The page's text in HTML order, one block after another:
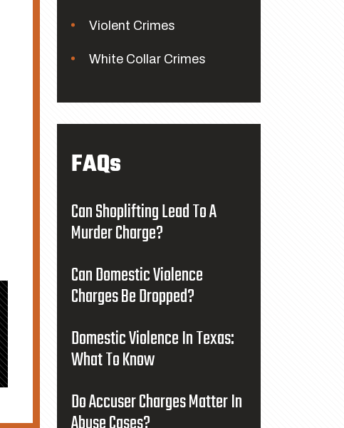
Violent Crimes
White Collar Crimes
FAQs
Can Shoplifting Lead To A
Murder Charge?
Can Domestic Violence
Charges Be Dropped?
Domestic Violence In Texas:
What To Know
Do Accuser Charges Matter In